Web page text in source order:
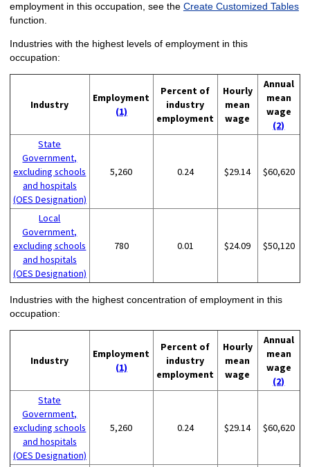
employment in this occupation, see the Create Customized Tables
function.
Industries with the highest levels of employment in this
occupation:
Industry
Employment
(1)
Percent of
industry
employment
Hourly
mean
wage
Annual
mean
wage
(2)
State
Government,
excluding schools
and hospitals
(OES Designation)
5,260 0.24 $29.14 $60,620
Local
Government,
excluding schools
and hospitals
(OES Designation)
780 0.01 $24.09 $50,120
Industries with the highest concentration of employment in this
occupation:
Industry
Employment
(1)
Percent of
industry
employment
Hourly
mean
wage
Annual
mean
wage
(2)
State
Government,
excluding schools
and hospitals
(OES Designation)
5,260 0.24 $29.14 $60,620